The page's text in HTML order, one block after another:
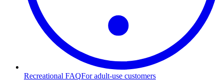
Recreational FAQFor adult-use customers